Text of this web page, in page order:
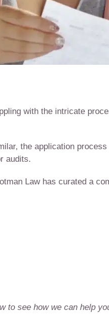
with the intricate
the application
audits.
Law has curated a
to see how we can help